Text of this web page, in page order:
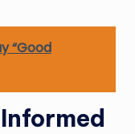
“Good
Informed